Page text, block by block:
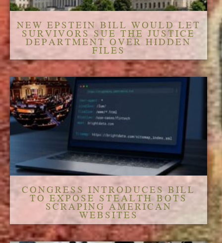
NEW EPSTEIN BILL WOULD LET
SURVIVORS SUE THE JUSTICE
DEPARTMENT OVER HIDDEN
FILES
CONGRESS INTRODUCES BILL
TO EXPOSE STEALTH BOTS
SCRAPING AMERICAN
WEBSITES